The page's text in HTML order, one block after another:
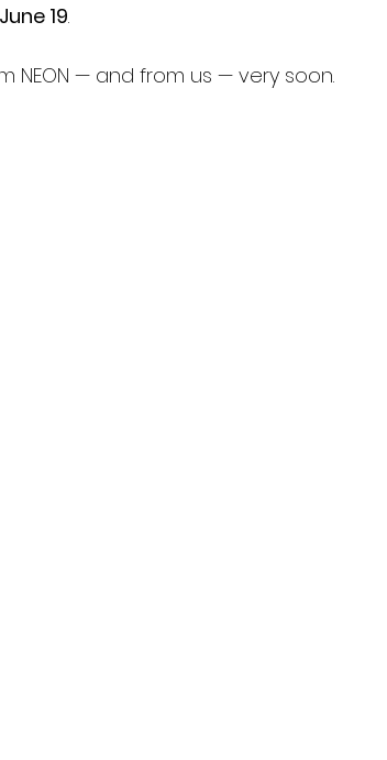
19.
NEON — and from us — very soon.